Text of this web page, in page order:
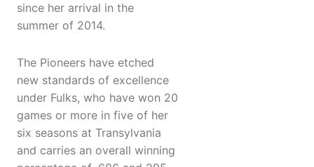
since her arrival in the
summer of 2014.
The Pioneers have etched
new standards of excellence
under Fulks, who have won 20
games or more in five of her
six seasons at Transylvania
and carries an overall winning